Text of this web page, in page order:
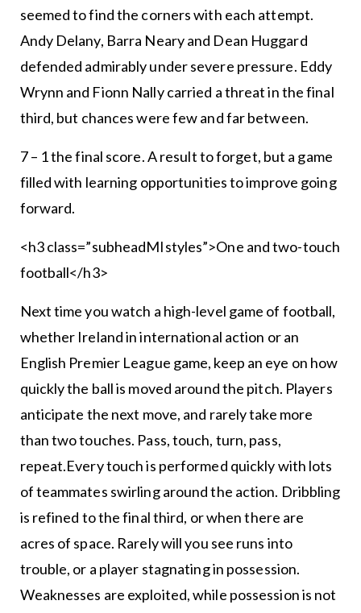
seemed to find the corners with each attempt.
Andy Delany, Barra Neary and Dean Huggard
defended admirably under severe pressure. Eddy
Wrynn and Fionn Nally carried a threat in the final
third, but chances were few and far between.
7 – 1 the final score. A result to forget, but a game
filled with learning opportunities to improve going
forward.
<h3 class=”subheadMIstyles”>One and two-touch
football</h3>
Next time you watch a high-level game of football,
whether Ireland in international action or an
English Premier League game, keep an eye on how
quickly the ball is moved around the pitch. Players
anticipate the next move, and rarely take more
than two touches. Pass, touch, turn, pass,
repeat.Every touch is performed quickly with lots
of teammates swirling around the action. Dribbling
is refined to the final third, or when there are
acres of space. Rarely will you see runs into
trouble, or a player stagnating in possession.
Weaknesses are exploited, while possession is not